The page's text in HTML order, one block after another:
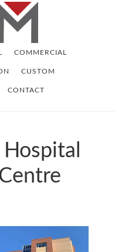
COMMERCIAL
CUSTOM
CONTACT